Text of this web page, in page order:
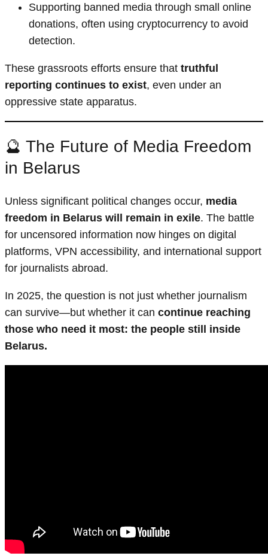
Supporting banned media through small online
donations, often using cryptocurrency to avoid
detection.
These grassroots efforts ensure that truthful
reporting continues to exist, even under an
oppressive state apparatus.
🔮 The Future of Media Freedom
in Belarus
Unless significant political changes occur, media
freedom in Belarus will remain in exile. The battle
for uncensored information now hinges on digital
platforms, VPN accessibility, and international support
for journalists abroad.
In 2025, the question is not just whether journalism
can survive—but whether it can continue reaching
those who need it most: the people still inside
Belarus.